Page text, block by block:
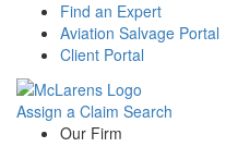
Find an Expert
Aviation Salvage Portal
Client Portal
Assign a Claim Search
Menu Our Firm